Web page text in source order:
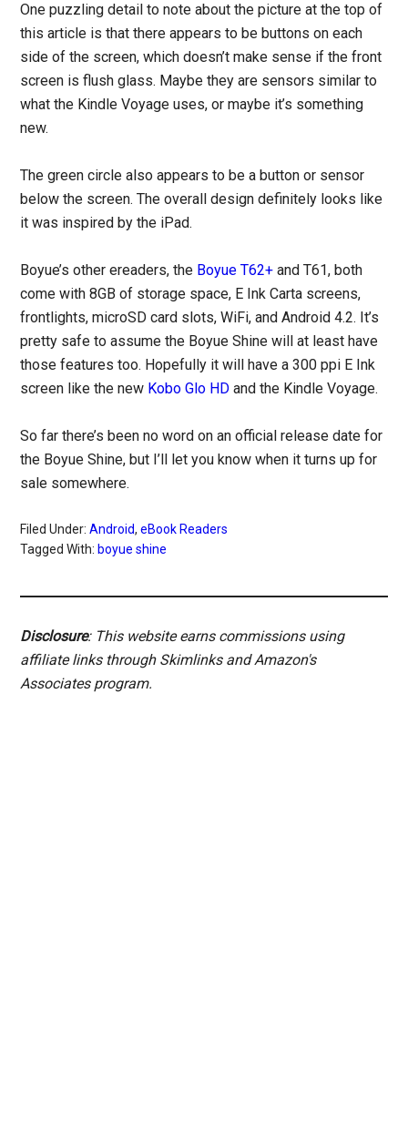
One puzzling detail to note about the picture at the top of
this article is that there appears to be buttons on each
side of the screen, which doesn’t make sense if the front
screen is flush glass. Maybe they are sensors similar to
what the Kindle Voyage uses, or maybe it’s something
new.
The green circle also appears to be a button or sensor
below the screen. The overall design definitely looks like
it was inspired by the iPad.
Boyue’s other ereaders, the Boyue T62+ and T61, both
come with 8GB of storage space, E Ink Carta screens,
frontlights, microSD card slots, WiFi, and Android 4.2. It’s
pretty safe to assume the Boyue Shine will at least have
those features too. Hopefully it will have a 300 ppi E Ink
screen like the new Kobo Glo HD and the Kindle Voyage.
So far there’s been no word on an official release date for
the Boyue Shine, but I’ll let you know when it turns up for
sale somewhere.
Filed Under:Android,eBook Readers
Tagged With: boyue shine
Disclosure: This website earns commissions using
affiliate links through Skimlinks and Amazon's
Associates program.